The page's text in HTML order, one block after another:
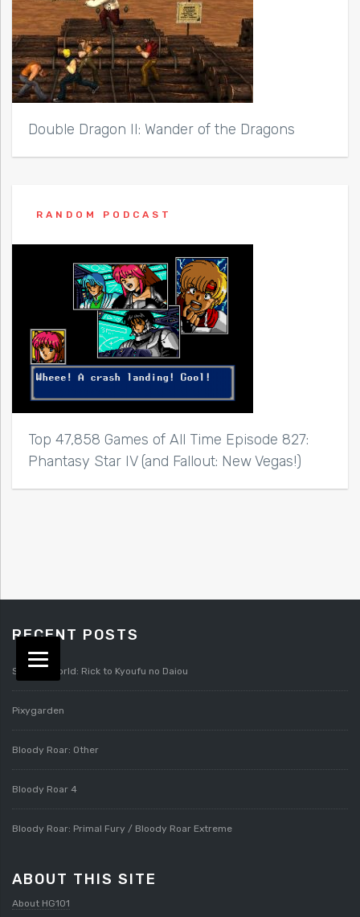
Double Dragon II: Wander of the Dragons
RANDOM PODCAST
Top 47,858 Games of All Time Episode 827:
Phantasy Star IV (and Fallout: New Vegas!)
RECENT POSTS
Splatterworld: Rick to Kyoufu no Daiou
Pixygarden
Bloody Roar: Other
Bloody Roar 4
Bloody Roar: Primal Fury / Bloody Roar Extreme
ABOUT THIS SITE
About HG101